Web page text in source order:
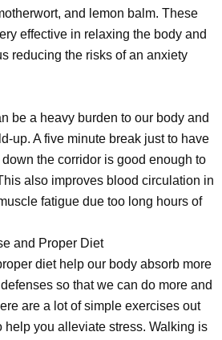
and lemon balm. These
effective in relaxing the body and
reducing the risks of an anxiety
be a heavy burden to our body and
up. A five minute break just to have
the corridor is good enough to
also improves blood circulation in
fatigue due too long hours of
and Proper Diet
diet help our body absorb more
so that we can do more and
are a lot of simple exercises out
help you alleviate stress. Walking is